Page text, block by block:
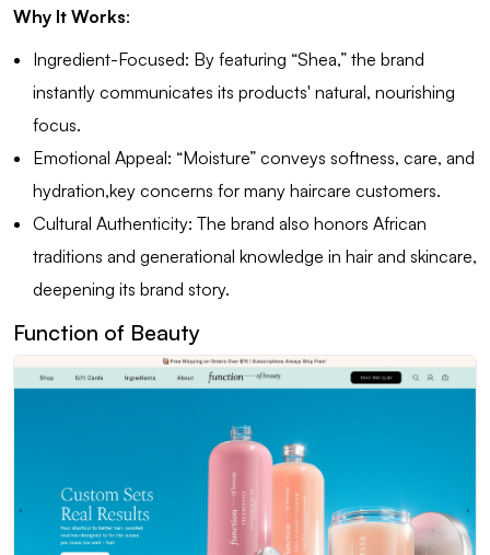
Why It Works:
Ingredient-Focused: By featuring “Shea,” the brand
instantly communicates its products' natural, nourishing
focus.
Emotional Appeal: “Moisture” conveys softness, care, and
hydration,key concerns for many haircare customers.
Cultural Authenticity: The brand also honors African
traditions and generational knowledge in hair and skincare,
deepening its brand story.
Function of Beauty